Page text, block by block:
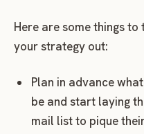
Here are some things
your strategy out:
Plan in advance
be and start laying
mail list to pique